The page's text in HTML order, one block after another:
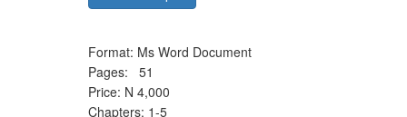
Format: Ms Word Document
Pages: 51
Price: N 4,000
Chapters: 1-5